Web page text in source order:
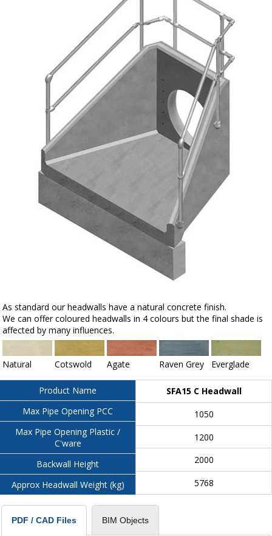
As standard our headwalls have a natural concrete finish.
We can offer coloured headwalls in 4 colours but the final shade is
affected by many influences.
Natural Cotswold Agate Raven Grey Everglade
Product Name
Max Pipe Opening PCC
Max Pipe Opening Plastic /
C'ware
Backwall Height
Approx Headwall Weight (kg)
SFA15 C Headwall
1050
1200
2000
5768
PDF / CAD Files BIM Objects